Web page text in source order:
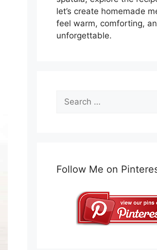
let’s create homemade
feel warm, comforting,
unforgettable.
Search
for:
Follow Me on